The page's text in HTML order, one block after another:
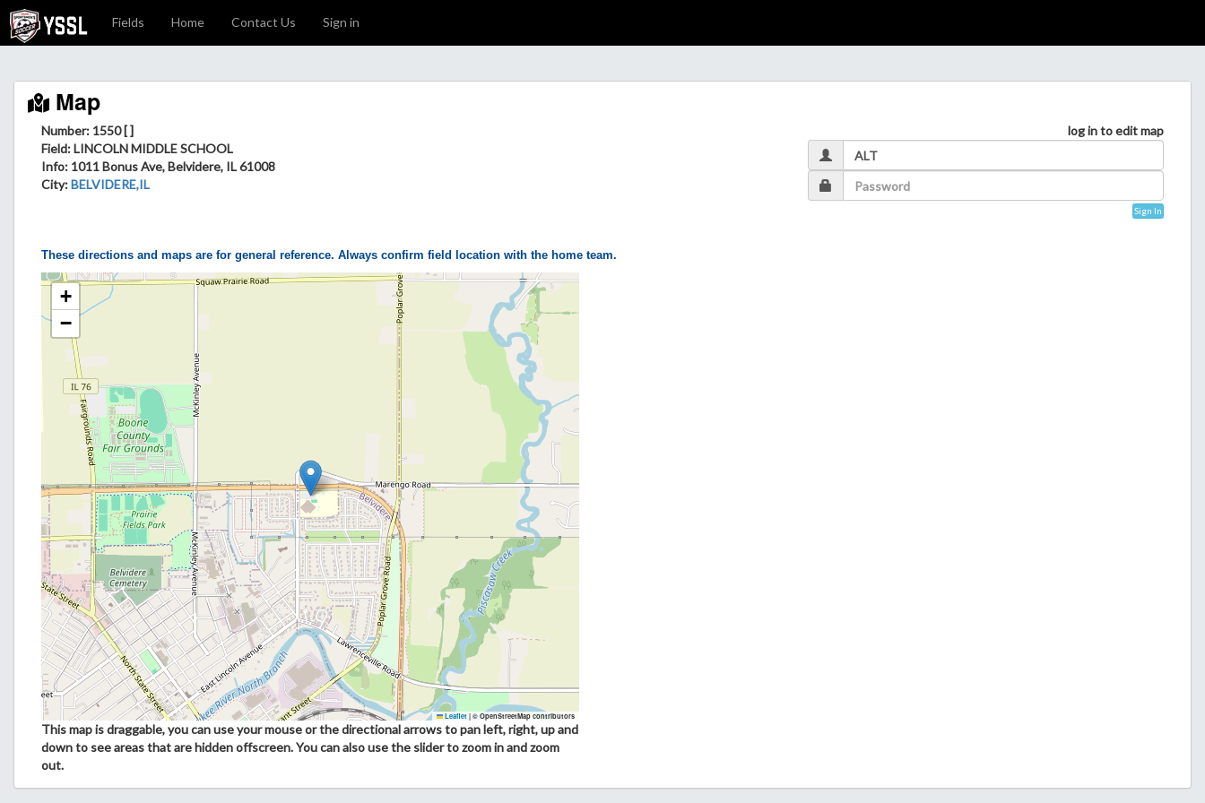
Fields Home Contact Us Sign in
Map
Number: 1550 [ ]
Field: LINCOLN MIDDLE SCHOOL
Info: 1011 Bonus Ave, Belvidere, IL 61008
City:BELVIDERE,IL
log in to edit map
Sign In
These directions and maps are for general reference. Always confirm field location with the home team.
+
−
Leaflet | © OpenStreetMap contributors
This map is draggable, you can use your mouse or the directional arrows to pan left, right, up and
down to see areas that are hidden offscreen. You can also use the slider to zoom in and zoom
out.